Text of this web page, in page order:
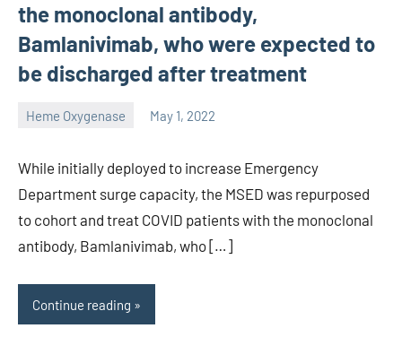
the monoclonal antibody,
Bamlanivimab, who were expected to
be discharged after treatment
Heme Oxygenase May 1, 2022
unscburma
While initially deployed to increase Emergency
Department surge capacity, the MSED was repurposed
to cohort and treat COVID patients with the monoclonal
antibody, Bamlanivimab, who […]
Continue reading